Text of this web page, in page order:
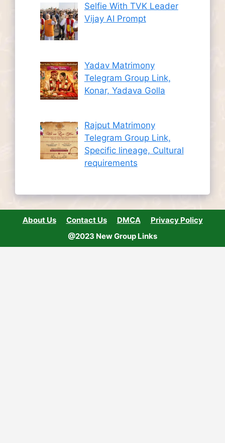
Selfie With TVK Leader
Vijay AI Prompt
Yadav Matrimony
Telegram Group Link,
Konar, Yadava Golla
Rajput Matrimony
Telegram Group Link,
Specific lineage, Cultural
requirements
About Us Contact Us DMCA
Privacy Policy
@2023 New Group Links